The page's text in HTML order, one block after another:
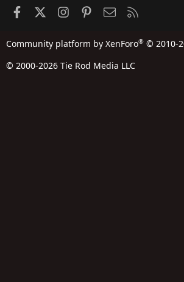
FacebookInstagramPinterestContact us
Community platform by XenForo® © 2010-
© 2000-2026 Tie Rod Media LLC